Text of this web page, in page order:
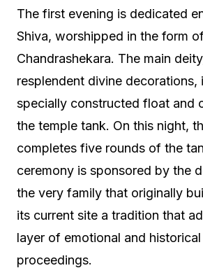
The first evening is dedicated
Shiva, worshipped in the form
Chandrashekara. The main
resplendent divine decorations,
specially constructed float and
the temple tank. On this night,
completes five rounds of the
ceremony is sponsored by the
the very family that originally
its current site a tradition that
layer of emotional and
proceedings.